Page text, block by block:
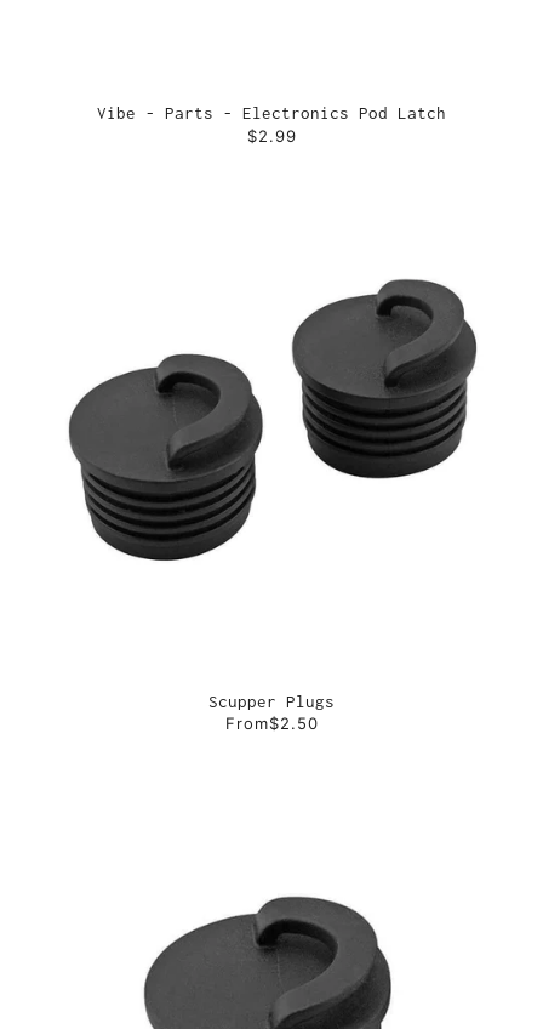
Vibe - Parts - Electronics Pod Latch
$2.99
Scupper Plugs
From$2.50